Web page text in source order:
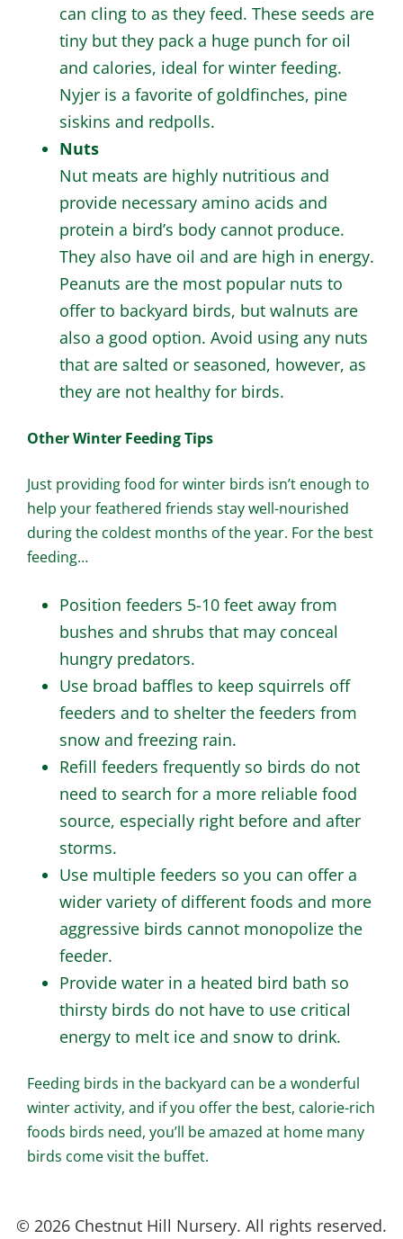
can cling to as they feed. These seeds are
tiny but they pack a huge punch for oil
and calories, ideal for winter feeding.
Nyjer is a favorite of goldfinches, pine
siskins and redpolls.
Nuts
Nut meats are highly nutritious and
provide necessary amino acids and
protein a bird’s body cannot produce.
They also have oil and are high in energy.
Peanuts are the most popular nuts to
offer to backyard birds, but walnuts are
also a good option. Avoid using any nuts
that are salted or seasoned, however, as
they are not healthy for birds.
Other Winter Feeding Tips
Just providing food for winter birds isn’t enough to
help your feathered friends stay well-nourished
during the coldest months of the year. For the best
feeding…
Position feeders 5-10 feet away from
bushes and shrubs that may conceal
hungry predators.
Use broad baffles to keep squirrels off
feeders and to shelter the feeders from
snow and freezing rain.
Refill feeders frequently so birds do not
need to search for a more reliable food
source, especially right before and after
storms.
Use multiple feeders so you can offer a
wider variety of different foods and more
aggressive birds cannot monopolize the
feeder.
Provide water in a heated bird bath so
thirsty birds do not have to use critical
energy to melt ice and snow to drink.
Feeding birds in the backyard can be a wonderful
winter activity, and if you offer the best, calorie-rich
foods birds need, you’ll be amazed at home many
birds come visit the buffet.
© 2026 Chestnut Hill Nursery. All rights reserved.